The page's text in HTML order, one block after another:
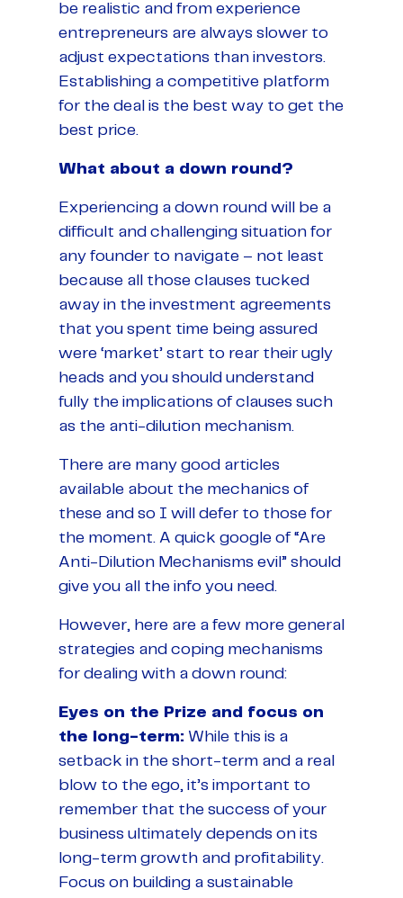
be realistic and from experience
entrepreneurs are always slower to
adjust expectations than investors.
Establishing a competitive platform
for the deal is the best way to get the
best price.
What about a down round?
Experiencing a down round will be a
difficult and challenging situation for
any founder to navigate – not least
because all those clauses tucked
away in the investment agreements
that you spent time being assured
were ‘market’ start to rear their ugly
heads and you should understand
fully the implications of clauses such
as the anti-dilution mechanism.
There are many good articles
available about the mechanics of
these and so I will defer to those for
the moment. A quick google of “Are
Anti-Dilution Mechanisms evil” should
give you all the info you need.
However, here are a few more general
strategies and coping mechanisms
for dealing with a down round:
Eyes on the Prize and focus on
the long-term: While this is a
setback in the short-term and a real
blow to the ego, it’s important to
remember that the success of your
business ultimately depends on its
long-term growth and profitability.
Focus on building a sustainable